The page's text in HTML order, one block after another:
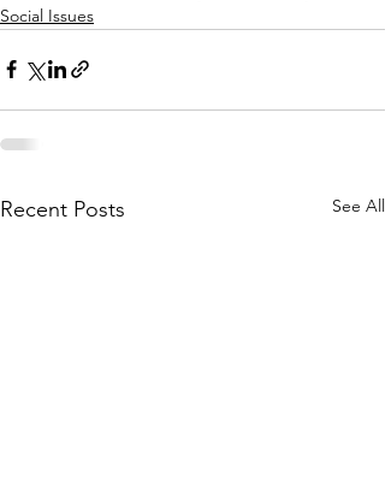
Social Issues
Recent Posts See All